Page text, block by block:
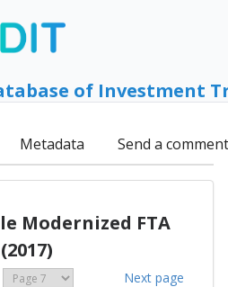
of Investment
Metadata Send a comment
Modernized FTA
(2017)
Next page